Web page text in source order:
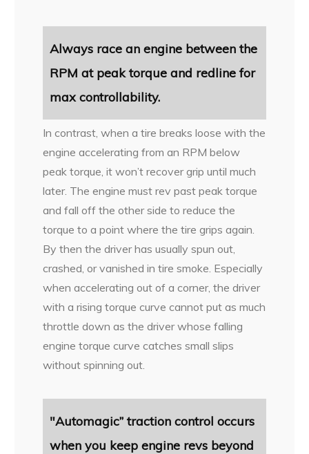
Always race an engine between the
RPM at peak torque and redline for
max controllability.
In contrast, when a tire breaks loose with the
engine accelerating from an RPM below
peak torque, it won’t recover grip until much
later. The engine must rev past peak torque
and fall off the other side to reduce the
torque to a point where the tire grips again.
By then the driver has usually spun out,
crashed, or vanished in tire smoke. Especially
when accelerating out of a corner, the driver
with a rising torque curve cannot put as much
throttle down as the driver whose falling
engine torque curve catches small slips
without spinning out.
"Automagic” traction control occurs
when you keep engine revs beyond